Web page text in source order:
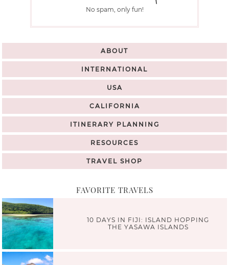
No spam, only fun!
ABOUT
INTERNATIONAL
USA
CALIFORNIA
ITINERARY PLANNING
RESOURCES
TRAVEL SHOP
FAVORITE TRAVELS
10 DAYS IN FIJI: ISLAND HOPPING
THE YASAWA ISLANDS